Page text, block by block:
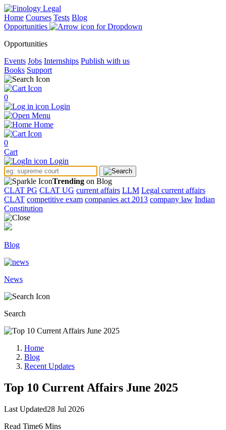
Home Courses Tests Blog
Opportunities
Opportunities
Events Jobs Internships Publish with us
Books Support
0
Login
Menu
Home
0
Cart
Login
Trending on Blog
CLAT PG CLAT UG current affairs LLM Legal current affairs
CLAT competitive exam companies act 2013 company law Indian
Constitution
Blog
News
Search
Home
Blog
Recent Updates
Top 10 Current Affairs June 2025
Last Updated28 Jul 2026
Read Time6 Mins